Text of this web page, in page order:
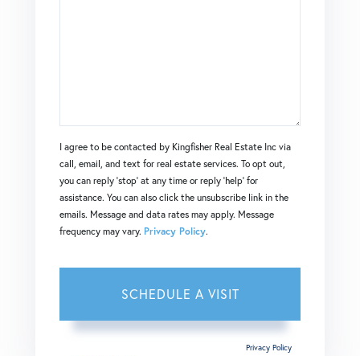
I agree to be contacted by Kingfisher Real Estate Inc via
call, email, and text for real estate services. To opt out,
you can reply 'stop' at any time or reply 'help' for
assistance. You can also click the unsubscribe link in the
emails. Message and data rates may apply. Message
frequency may vary. Privacy Policy.
Privacy Policy